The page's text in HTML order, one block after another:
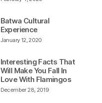
January 12, 2020
Batwa Cultural
Experience
December 28, 2019
Interesting Facts That
Will Make You Fall In
Love With Flamingos